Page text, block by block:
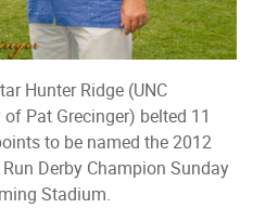
Hunter Ridge (UNC
Pat Grecinger) belted 11
to be named the 2012
Derby Champion Sunday
Stadium.